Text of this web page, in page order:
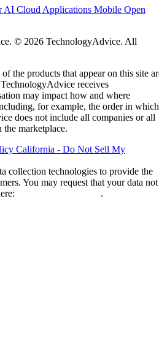
AI Cloud Applications Mobile Open
© 2026 TechnologyAdvice. All
the products that appear on this site
receives
may impact how and where
for example, the order in which
does not include all companies or all
marketplace.
California - Do Not Sell My
collection technologies to provide the
You may request that your data not
.